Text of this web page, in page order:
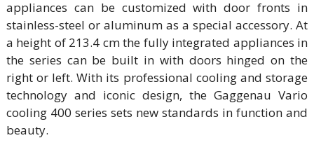
appliances can be customized with door fronts in
stainless-steel or aluminum as a special accessory. At
a height of 213.4 cm the fully integrated appliances in
the series can be built in with doors hinged on the
right or left. With its professional cooling and storage
technology and iconic design, the Gaggenau Vario
cooling 400 series sets new standards in function and
beauty.